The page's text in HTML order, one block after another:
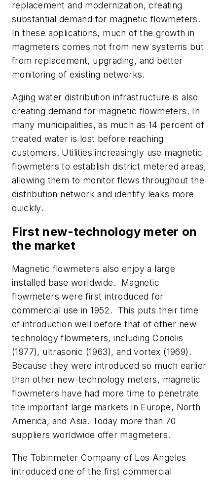
replacement and modernization, creating
substantial demand for magnetic flowmeters.
In these applications, much of the growth in
magmeters comes not from new systems but
from replacement, upgrading, and better
monitoring of existing networks.
Aging water distribution infrastructure is also
creating demand for magnetic flowmeters. In
many municipalities, as much as 14 percent of
treated water is lost before reaching
customers. Utilities increasingly use magnetic
flowmeters to establish district metered areas,
allowing them to monitor flows throughout the
distribution network and identify leaks more
quickly.
First new-technology meter on
the market
Magnetic flowmeters also enjoy a large
installed base worldwide. Magnetic
flowmeters were first introduced for
commercial use in 1952. This puts their time
of introduction well before that of other new
technology flowmeters, including Coriolis
(1977), ultrasonic (1963), and vortex (1969).
Because they were introduced so much earlier
than other new-technology meters, magnetic
flowmeters have had more time to penetrate
the important large markets in Europe, North
America, and Asia. Today more than 70
suppliers worldwide offer magmeters.
The Tobinmeter Company of Los Angeles
introduced one of the first commercial